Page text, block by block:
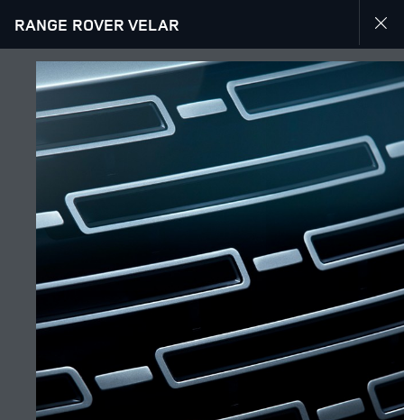
EXPLORE RANGE ROVER VELAR
GALLERY
RANGE ROVER VELAR
JOIN THE CONVERSATION
IRAQ
Language
Retailer
ERBIL SHOWROOM